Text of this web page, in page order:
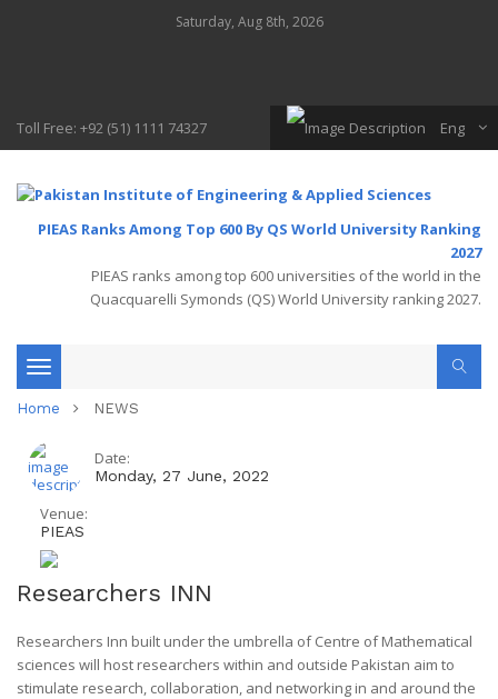
Saturday, Aug 8th, 2026
Toll Free: +92 (51) 1111 74327 Eng
PIEAS Ranks Among Top 600 By QS World University Ranking
2027
PIEAS ranks among top 600 universities of the world in the
Quacquarelli Symonds (QS) World University ranking 2027.
Toggle
Home NEWS
Date:
Monday, 27 June, 2022
Venue:
PIEAS
Researchers INN
Researchers Inn built under the umbrella of Centre of Mathematical
sciences will host researchers within and outside Pakistan aim to
stimulate research, collaboration, and networking in and around the